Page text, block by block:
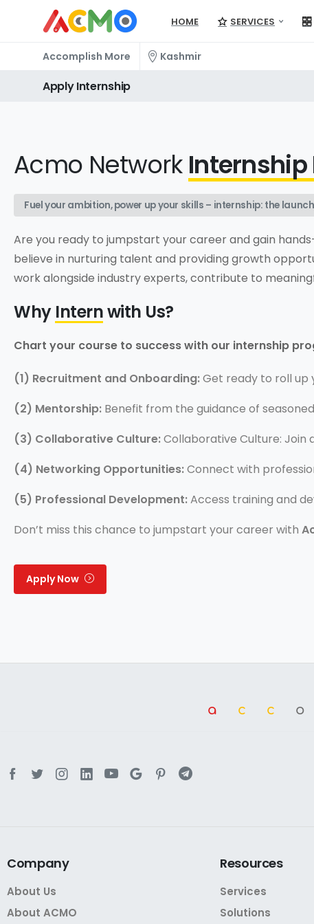
HOME SERVICES
Accomplish More Kashmir
ApplyInternship
Acmo Network
Fuel your ambition, power up your skills – internship: the
Are you ready to jumpstart your career and gain
believe in nurturing talent and providing growth
work alongside industry experts, contribute to
Why Internwith Us?
Chart your course to success with our internship
(1) Recruitment and Onboarding:Get ready to roll up
(2) Mentorship: Benefit from the guidance of
(3) Collaborative Culture:Collaborative Culture: Join
(4) Networking Opportunities:Connect with
(5) Professional Development:Access training and
Don’t miss this chance to jumpstart your career with
Apply Now
a cc
Company
About Us
About ACMO
Resources
Services
Solutions